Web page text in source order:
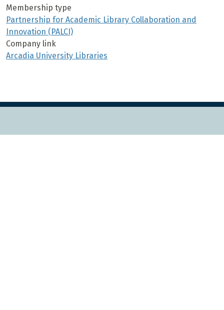
Membership type
Partnership for Academic Library Collaboration and
Innovation (PALCI)
Company link
Arcadia University Libraries